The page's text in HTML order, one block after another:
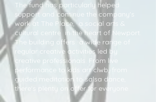
The fund has particularly helped
support and continue the company's
work at The Place, a social arts &
cultural centre in the heart of Newport.
The building offers a wide range of
regular creative activities led by
creative professionals. From live
performance to kids art clwb, from
guided meditation to salsa dance,
there's plenty on offer for everyone.